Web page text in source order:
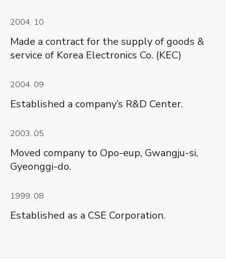
2004. 10
Made a contract for the supply of goods &
service of Korea Electronics Co. (KEC)
2004. 09
Established a company’s R&D Center.
2003. 05
Moved company to Opo-eup, Gwangju-si,
Gyeonggi-do.
1999. 08
Established as a CSE Corporation.